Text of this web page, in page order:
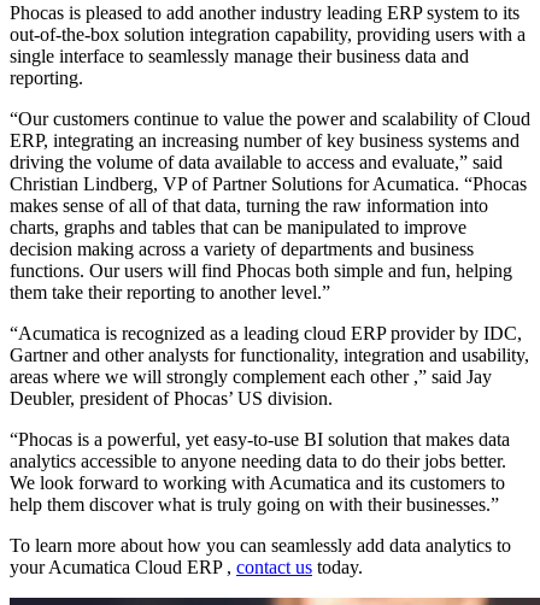
Phocas is pleased to add another industry leading ERP system to its
out-of-the-box solution integration capability, providing users with a
single interface to seamlessly manage their business data and
reporting.
“Our customers continue to value the power and scalability of Cloud
ERP, integrating an increasing number of key business systems and
driving the volume of data available to access and evaluate,” said
Christian Lindberg, VP of Partner Solutions for Acumatica. “Phocas
makes sense of all of that data, turning the raw information into
charts, graphs and tables that can be manipulated to improve
decision making across a variety of departments and business
functions. Our users will find Phocas both simple and fun, helping
them take their reporting to another level.”
“Acumatica is recognized as a leading cloud ERP provider by IDC,
Gartner and other analysts for functionality, integration and usability,
areas where we will strongly complement each other ,” said Jay
Deubler, president of Phocas’ US division.
“Phocas is a powerful, yet easy-to-use BI solution that makes data
analytics accessible to anyone needing data to do their jobs better.
We look forward to working with Acumatica and its customers to
help them discover what is truly going on with their businesses.”
To learn more about how you can seamlessly add data analytics to
your Acumatica Cloud ERP , contact us today.